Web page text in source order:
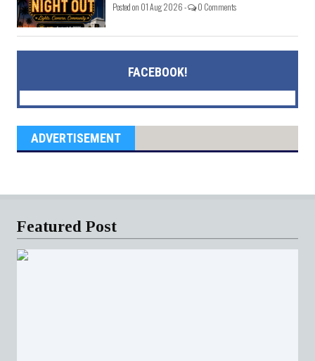
Posted on 01 Aug 2026 - 0 Comments
FACEBOOK!
ADVERTISEMENT
Featured Post